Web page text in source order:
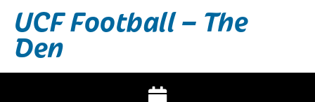
UCF Football – The
Den